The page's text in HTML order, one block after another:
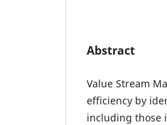
Abstract
Value Stream
efficiency by
including those